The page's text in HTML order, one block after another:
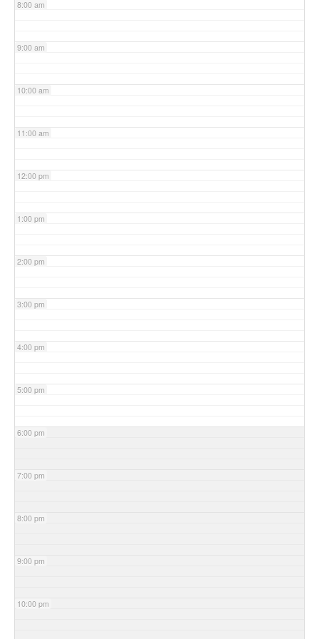
8:00 am
9:00 am
10:00 am
11:00 am
12:00 pm
1:00 pm
2:00 pm
3:00 pm
4:00 pm
5:00 pm
6:00 pm
7:00 pm
8:00 pm
9:00 pm
10:00 pm